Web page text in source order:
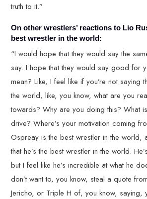
truth to it.”
On other wrestlers’ reactions to Lio
best wrestler in the world:
“I would hope that they would say the
say. I hope that they would say good for
mean? Like, I feel like if you’re not saying
the world, like, you know, what are you
towards? Why are you doing this? What
drive? Where’s your motivation coming
Ospreay is the best wrestler in the world,
that he’s the best wrestler in the world.
but I feel like he’s incredible at what he
don’t want to, you know, steal a quote
Jericho, or Triple H of, you know, saying,